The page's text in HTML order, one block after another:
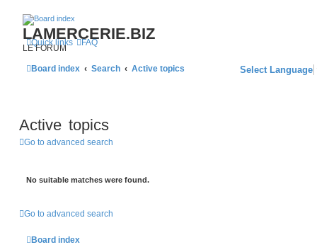
LAMERCERIE.BIZ
LE FORUM
Quick links FAQ
Board index Search Active topics Select Language
Active topics
Go to advanced search
No suitable matches were found.
Go to advanced search
Board index